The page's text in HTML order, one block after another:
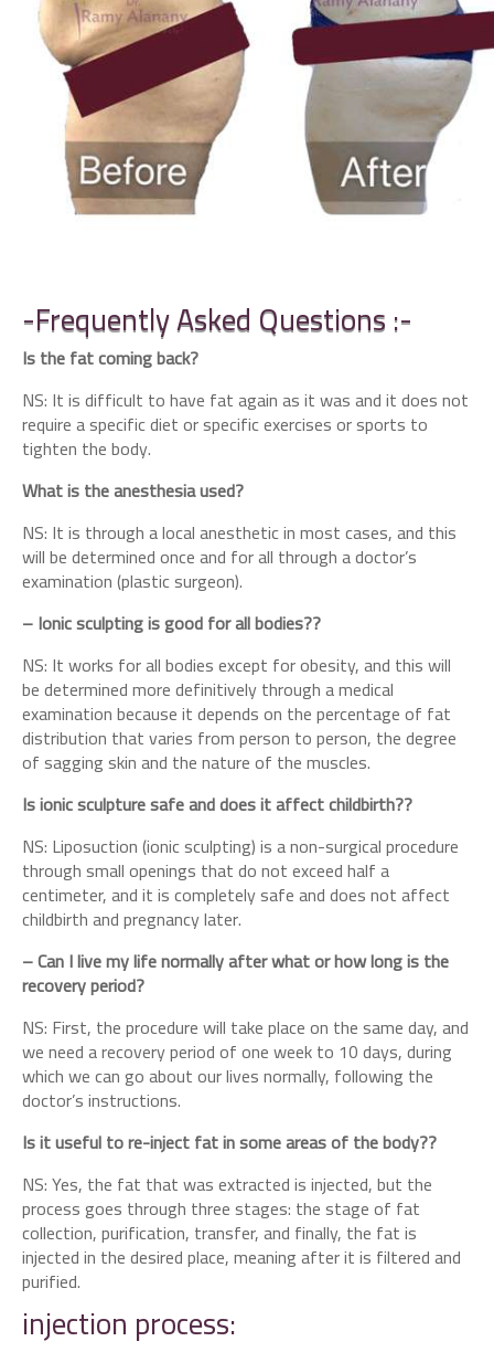
-Frequently Asked Questions :-
Is the fat coming back?
NS: It is difficult to have fat again as it was and it does not
require a specific diet or specific exercises or sports to
tighten the body.
What is the anesthesia used?
NS: It is through a local anesthetic in most cases, and this
will be determined once and for all through a doctor’s
examination (plastic surgeon).
– Ionic sculpting is good for all bodies??
NS: It works for all bodies except for obesity, and this will
be determined more definitively through a medical
examination because it depends on the percentage of fat
distribution that varies from person to person, the degree
of sagging skin and the nature of the muscles.
Is ionic sculpture safe and does it affect childbirth??
NS: Liposuction (ionic sculpting) is a non-surgical procedure
through small openings that do not exceed half a
centimeter, and it is completely safe and does not affect
childbirth and pregnancy later.
– Can I live my life normally after what or how long is the
recovery period?
NS: First, the procedure will take place on the same day, and
we need a recovery period of one week to 10 days, during
which we can go about our lives normally, following the
doctor’s instructions.
Is it useful to re-inject fat in some areas of the body??
NS: Yes, the fat that was extracted is injected, but the
process goes through three stages: the stage of fat
collection, purification, transfer, and finally, the fat is
injected in the desired place, meaning after it is filtered and
purified.
injection process: